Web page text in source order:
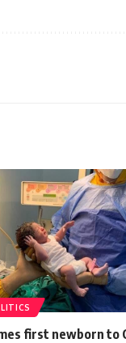
first newborn to